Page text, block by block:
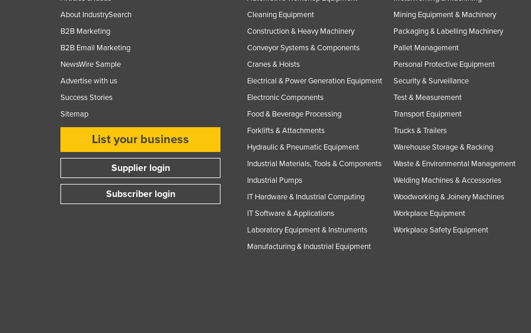
About IndustrySearch
B2B Marketing
B2B Email Marketing
NewsWire Sample
Advertise with us
Success Stories
Sitemap
List your business
Supplier login
Subscriber login
Cleaning Equipment
Construction & Heavy Machinery
Conveyor Systems & Components
Cranes & Hoists
Electrical & Power Generation Equipment
Electronic Components
Food & Beverage Processing
Forklifts & Attachments
Hydraulic & Pneumatic Equipment
Industrial Materials, Tools & Components
Industrial Pumps
IT Hardware & Industrial Computing
IT Software & Applications
Laboratory Equipment & Instruments
Manufacturing & Industrial Equipment
Mining Equipment & Machinery
Packaging & Labelling Machinery
Pallet Management
Personal Protective Equipment
Security & Surveillance
Test & Measurement
Transport Equipment
Trucks & Trailers
Warehouse Storage & Racking
Waste & Environmental Management
Welding Machines & Accessories
Woodworking & Joinery Machines
Workplace Equipment
Workplace Safety Equipment